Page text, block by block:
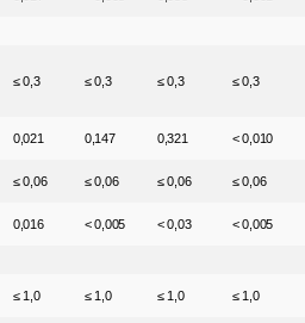
≤ 0,3 ≤ 0,3 ≤ 0,3 ≤ 0,3
0,021 0,147 0,321 < 0,010
≤ 0,06 ≤ 0,06 ≤ 0,06 ≤ 0,06
0,016 < 0,005 < 0,03 < 0,005
≤ 1,0 ≤ 1,0 ≤ 1,0 ≤ 1,0